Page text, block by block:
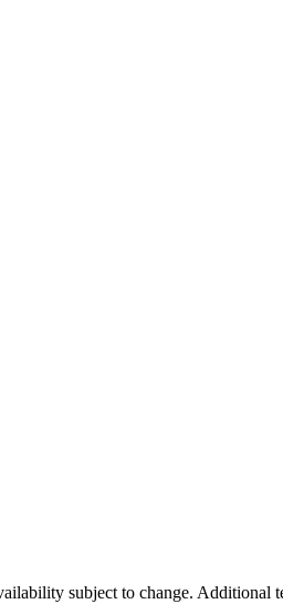
subject to change. Additional